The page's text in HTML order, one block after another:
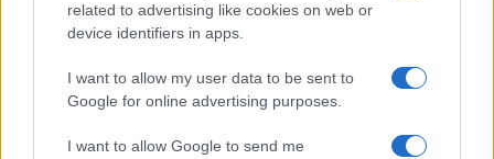
related to advertising like cookies on web or
device identifiers in apps.
I want to allow my user data to be sent to
Google for online advertising purposes.
I want to allow Google to send me